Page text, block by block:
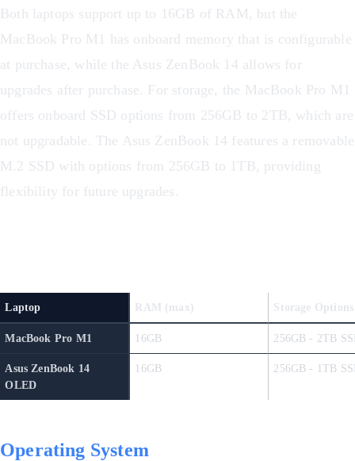
Both laptops support up to 16GB of RAM, but the
MacBook Pro M1 has onboard memory that is configurable
at purchase, while the Asus ZenBook 14 allows for
upgrades after purchase. For storage, the MacBook Pro M1
offers onboard SSD options from 256GB to 2TB, which are
not upgradable. The Asus ZenBook 14 features a removable
M.2 SSD with options from 256GB to 1TB, providing
flexibility for future upgrades.
Laptop RAM (max) Storage Options
MacBook Pro M1 16GB 256GB - 2TB
Asus ZenBook 14
OLED
16GB 256GB - 1TB
Operating System